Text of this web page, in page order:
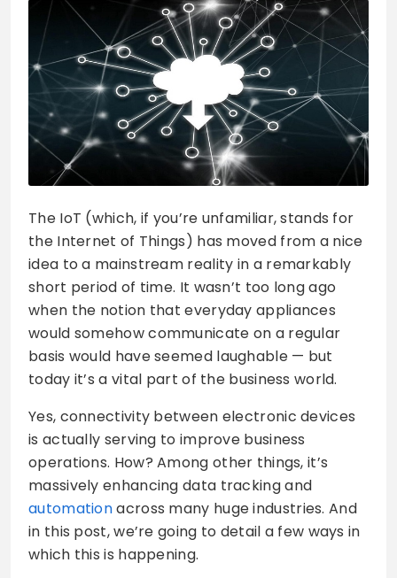
The IoT (which, if you’re unfamiliar, stands for
the Internet of Things) has moved from a nice
idea to a mainstream reality in a remarkably
short period of time. It wasn’t too long ago
when the notion that everyday appliances
would somehow communicate on a regular
basis would have seemed laughable — but
today it’s a vital part of the business world.
Yes, connectivity between electronic devices
is actually serving to improve business
operations. How? Among other things, it’s
massively enhancing data tracking and
automationacross many huge industries. And
in this post, we’re going to detail a few ways in
which this is happening.